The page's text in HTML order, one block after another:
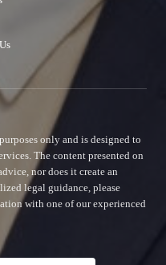
only and is designed to
The content presented on
nor does it create an
legal guidance, please
with one of our experienced